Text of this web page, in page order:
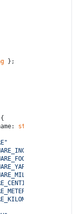
};
string